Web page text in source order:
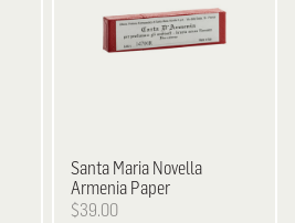
Santa Maria Novella
Armenia Paper
$39.00